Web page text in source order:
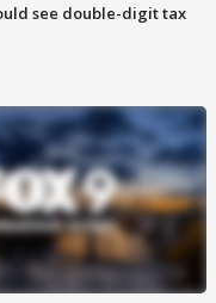
see double-digit tax